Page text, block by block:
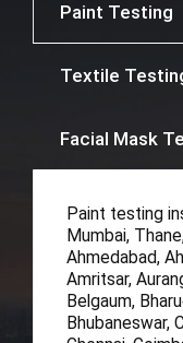
Paint Testing
Textile
Facial Mask
Paint testing
Mumbai,
Ahmedabad,
Amritsar,
Belgaum,
Bhubaneswar,